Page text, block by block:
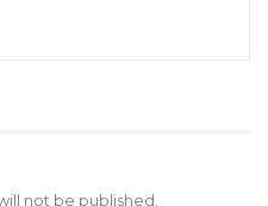
Opposition
to citizens, you
and
not be published.